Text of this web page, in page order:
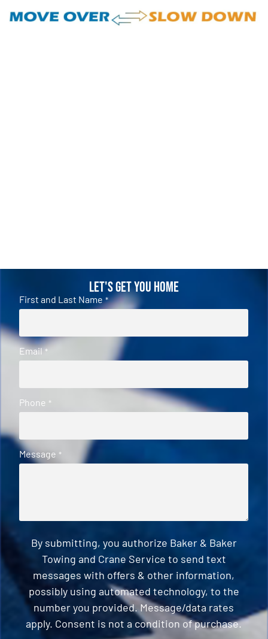
Let's Get You Home
First and Last Name *
Email *
Phone *
Message *
By submitting, you authorize Baker & Baker
Towing and Crane Service to send text
messages with offers & other information,
possibly using automated technology, to the
number you provided. Message/data rates
apply. Consent is not a condition of purchase.